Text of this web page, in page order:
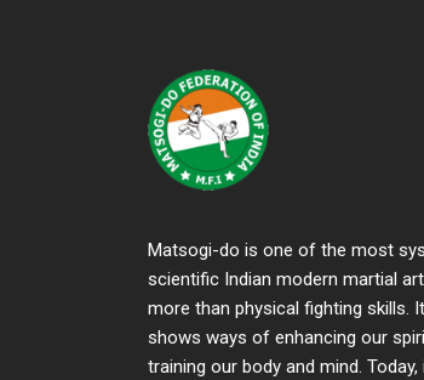
Matsogi-do is one of the most
scientific Indian modern martial
more than physical fighting skills.
shows ways of enhancing our
training our body and mind.